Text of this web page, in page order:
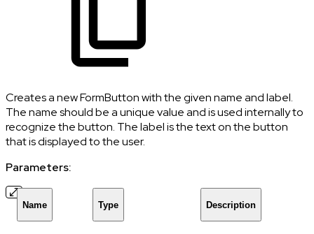
Creates a new FormButton with the given name and label.
The name should be a unique value and is used internally to
recognize the button. The label is the text on the button
that is displayed to the user.
Parameters:
Name Type Description